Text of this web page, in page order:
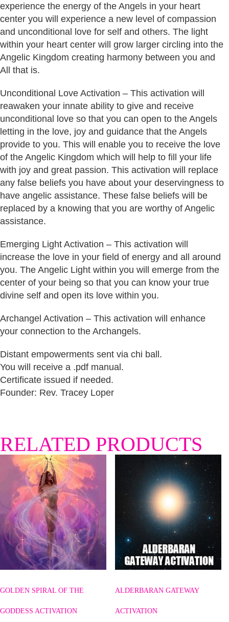
experience the energy of the Angels in your heart
center you will experience a new level of compassion
and unconditional love for self and others. The light
within your heart center will grow larger circling into the
Angelic Kingdom creating harmony between you and
All that is.
Unconditional Love Activation – This activation will
reawaken your innate ability to give and receive
unconditional love so that you can open to the Angels
letting in the love, joy and guidance that the Angels
provide to you. This will enable you to receive the love
of the Angelic Kingdom which will help to fill your life
with joy and great passion. This activation will replace
any false beliefs you have about your deservingness to
have angelic assistance. These false beliefs will be
replaced by a knowing that you are worthy of Angelic
assistance.
Emerging Light Activation – This activation will
increase the love in your field of energy and all around
you. The Angelic Light within you will emerge from the
center of your being so that you can know your true
divine self and open its love within you.
Archangel Activation – This activation will enhance
your connection to the Archangels.
Distant empowerments sent via chi ball.
You will receive a .pdf manual.
Certificate issued if needed.
Founder: Rev. Tracey Loper
RELATED PRODUCTS
GOLDEN SPIRAL OF THE
GODDESS ACTIVATION
ALDERBARAN GATEWAY
ACTIVATION